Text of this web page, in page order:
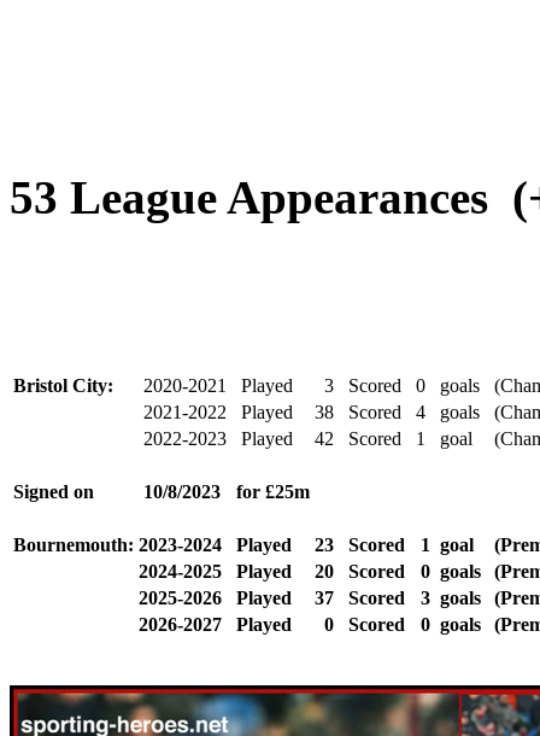
53 League Appearances
Bristol City: 2020-2021 Played 3 Scored 0 goals
2021-2022
Played 38 Scored 4 goals
2022-2023
Played 42 Scored 1 goal
Signed on 10/8/2023 for £25m
Bournemouth: 2023-2024 Played 23 Scored 1 goal
2024-2025
Played 20 Scored 0 goals
2025-2026
Played 37 Scored 3 goals
2026-2027
Played 0 Scored 0 goals